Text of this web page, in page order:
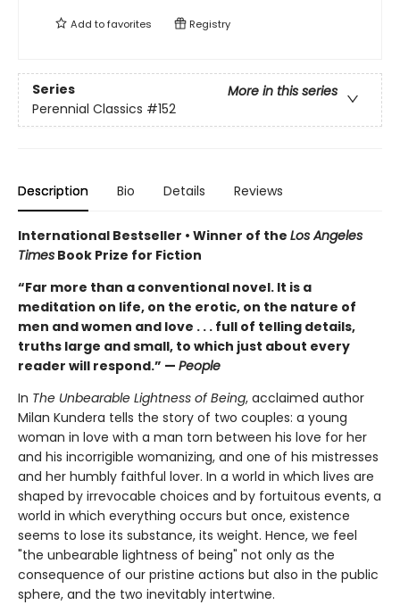
Add tofavorites Registry
Series
More in this series
Perennial Classics #152
Description Bio Details Reviews
International Bestseller • Winner of the Los Angeles
Times Book Prize for Fiction
“Far more than a conventional novel. It is a
meditation on life, on the erotic, on the nature of
men and women and love . . . full of telling details,
truths large and small, to which just about every
reader will respond.” — People
In The Unbearable Lightness of Being, acclaimed author
Milan Kundera tells the story of two couples: a young
woman in love with a man torn between his love for her
and his incorrigible womanizing, and one of his mistresses
and her humbly faithful lover. In a world in which lives are
shaped by irrevocable choices and by fortuitous events, a
world in which everything occurs but once, existence
seems to lose its substance, its weight. Hence, we feel
"the unbearable lightness of being" not only as the
consequence of our pristine actions but also in the public
sphere, and the two inevitably intertwine.